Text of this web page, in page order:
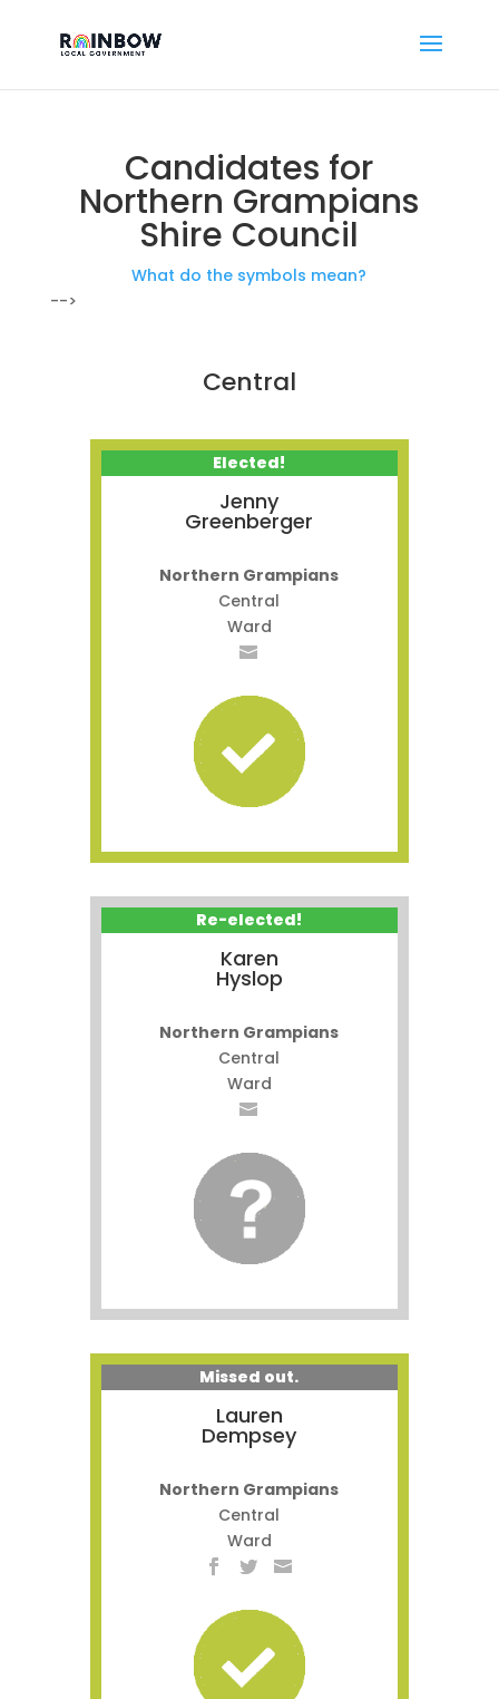
Candidates for
Northern Grampians
Shire Council
What do the symbols mean?
-->
Central
Elected!
Jenny
Greenberger
Northern Grampians
Central
Ward
Re-elected!
Karen
Hyslop
Northern Grampians
Central
Ward
Missed out.
Lauren
Dempsey
Northern Grampians
Central
Ward